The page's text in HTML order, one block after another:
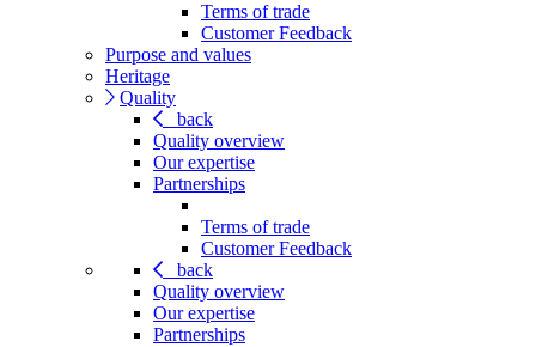
Terms of trade
Customer Feedback
Purpose and values
Heritage
Quality
back
Quality overview
Our expertise
Partnerships
Terms of trade
Customer Feedback
back
Quality overview
Our expertise
Partnerships